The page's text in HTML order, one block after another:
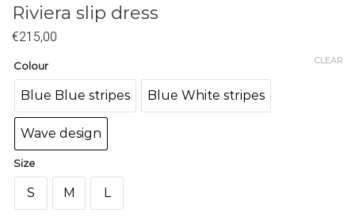
Riviera slip dress
€215,00
Colour
Blue Blue stripes Blue White stripes
Wave design
Size
S M L
CLEAR